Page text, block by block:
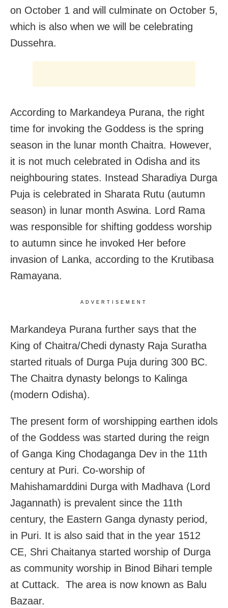
on October 1 and will culminate on October 5,
which is also when we will be celebrating
Dussehra.
According to Markandeya Purana, the right
time for invoking the Goddess is the spring
season in the lunar month Chaitra. However,
it is not much celebrated in Odisha and its
neighbouring states. Instead Sharadiya Durga
Puja is celebrated in Sharata Rutu (autumn
season) in lunar month Aswina. Lord Rama
was responsible for shifting goddess worship
to autumn since he invoked Her before
invasion of Lanka, according to the Krutibasa
Ramayana.
ADVERTISEMENT
Markandeya Purana further says that the
King of Chaitra/Chedi dynasty Raja Suratha
started rituals of Durga Puja during 300 BC.
The Chaitra dynasty belongs to Kalinga
(modern Odisha).
The present form of worshipping earthen idols
of the Goddess was started during the reign
of Ganga King Chodaganga Dev in the 11th
century at Puri. Co-worship of
Mahishamarddini Durga with Madhava (Lord
Jagannath) is prevalent since the 11th
century, the Eastern Ganga dynasty period,
in Puri. It is also said that in the year 1512
CE, Shri Chaitanya started worship of Durga
as community worship in Binod Bihari temple
at Cuttack. The area is now known as Balu
Bazaar.